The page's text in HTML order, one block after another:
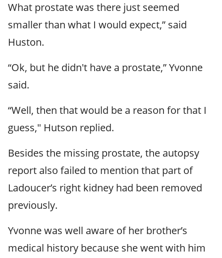
What prostate was there just seemed
smaller than what I would expect,” said
Huston.
“Ok, but he didn't have a prostate,” Yvonne
said.
“Well, then that would be a reason for that I
guess," Hutson replied.
Besides the missing prostate, the autopsy
report also failed to mention that part of
Ladoucer’s right kidney had been removed
previously.
Yvonne was well aware of her brother’s
medical history because she went with him